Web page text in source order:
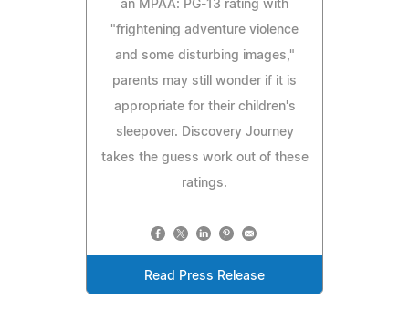
an MPAA: PG-13 rating with
"frightening adventure violence
and some disturbing images,"
parents may still wonder if it is
appropriate for their children's
sleepover. Discovery Journey
takes the guess work out of these
ratings.
Read Press Release